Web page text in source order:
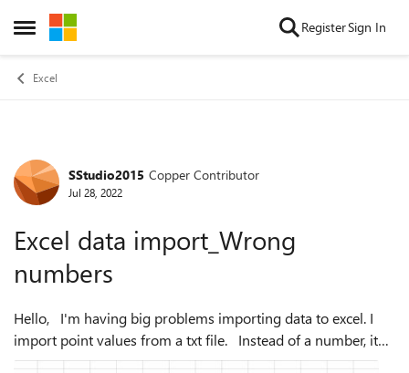
Open Side Menu
Skip to content RegisterSign In
Excel
Forum Discussion
SStudio2015 Copper Contributor
Jul 28, 2022
Excel data import_Wrong
numbers
Hello, I'm having big problems importing data to excel. I
import point values from a txt file. Instead of a number, it
inserts a date for me. If I insert the data as a number, it